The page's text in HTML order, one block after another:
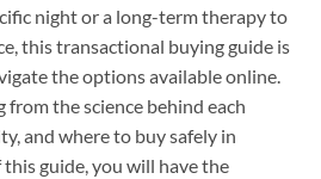
night or a long-term therapy to
this transactional buying guide is
the options available online.
the science behind each
and where to buy safely in
guide, you will have the